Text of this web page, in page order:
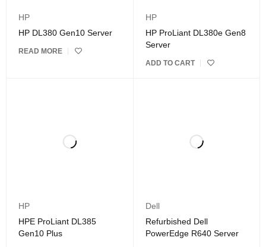
HP
HP DL380 Gen10 Server
READ MORE
HP
HP ProLiant DL380e Gen8
Server
ADD TO CART
HP
HPE ProLiant DL385
Gen10 Plus
Dell
Refurbished Dell
PowerEdge R640 Server